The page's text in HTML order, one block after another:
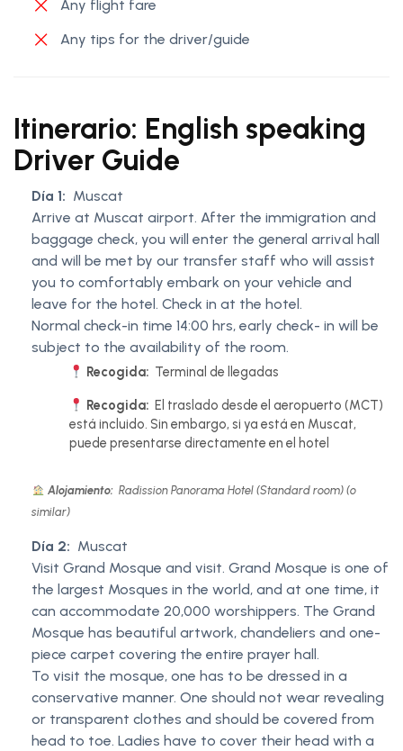
Any flight fare
Any tips for the driver/guide
Itinerario: English speaking
Driver Guide
Día 1: Muscat
Arrive at Muscat airport. After the immigration and
baggage check, you will enter the general arrival hall
and will be met by our transfer staff who will assist
you to comfortably embark on your vehicle and
leave for the hotel. Check in at the hotel.
Normal check-in time 14:00 hrs, early check- in will be
subject to the availability of the room.
Recogida: Terminal de llegadas
Recogida: El traslado desde el aeropuerto (MCT)
está incluido. Sin embargo, si ya está en Muscat,
puede presentarse directamente en el hotel
Alojamiento: Radission Panorama Hotel (Standard room) (o
similar)
Día 2: Muscat
Visit Grand Mosque and visit. Grand Mosque is one of
the largest Mosques in the world, and at one time, it
can accommodate 20,000 worshippers. The Grand
Mosque has beautiful artwork, chandeliers and one-
piece carpet covering the entire prayer hall.
To visit the mosque, one has to be dressed in a
conservative manner. One should not wear revealing
or transparent clothes and should be covered from
head to toe. Ladies have to cover their head with a